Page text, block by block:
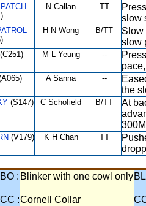
N Callan TT
slow
H N Wong B/TT
Slow
slow
(C251) M L Yeung --
A Sanna --
the
(S147) C Schofield B/TT
At
(V179) K H Chan TT
BO : Blinker with one cowl only
CC :Cornell Collar